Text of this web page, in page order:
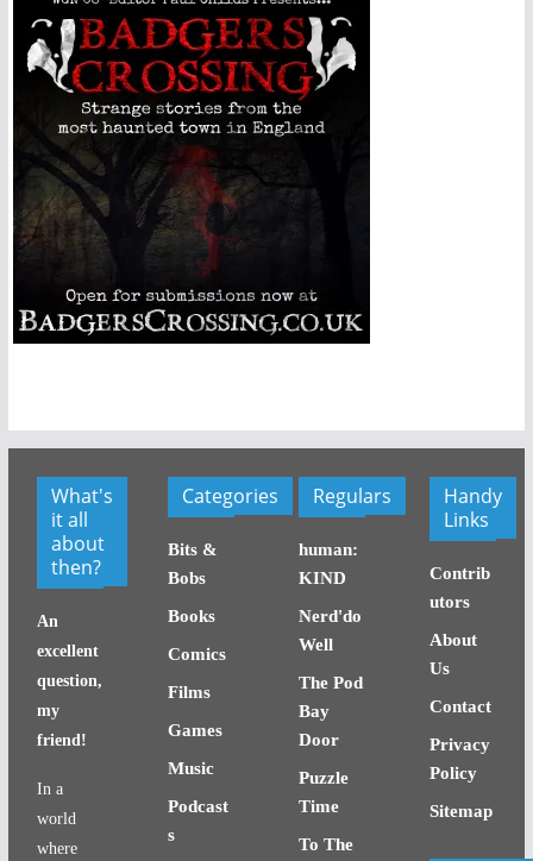
What's
it all
about
then?
An
excellent
question,
my
friend!
In a
world
where
Categories
Bits &
Bobs
Books
Comics
Films
Games
Music
Podcast
s
Regulars
human:
KIND
Nerd'do
Well
The Pod
Bay
Door
Puzzle
Time
To The
Handy
Links
Contrib
utors
About
Us
Contact
Privacy
Policy
Sitemap